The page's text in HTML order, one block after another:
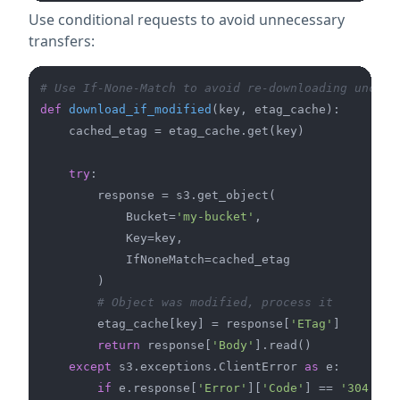
Use conditional requests to avoid unnecessary
transfers:
# Use If-None-Match to avoid re-downloading
def download_if_modified ( key, etag_cache ):
    cached_etag = etag_cache.get(key)
try :
        response = s3.get_object(
            Bucket=
'my-bucket' ,
            Key=key,
            IfNoneMatch=cached_etag
        )
# Object was modified, process it
        etag_cache[key] = response[
'ETag' ]
return response[ 'Body' ].read()
except s3.exceptions.ClientError as e:
if e.response[ 'Error' ][ 'Code' ] == '304'